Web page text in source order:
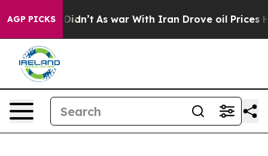
AGP PICKS
it Didn’t As war With Iran Drove oil Prices Higher,